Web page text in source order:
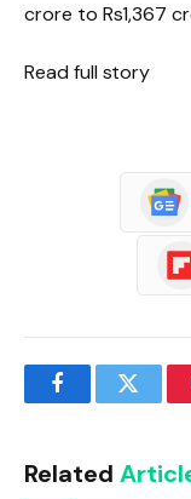
crore to Rs1,367
Read full story
FacebookTwitter
Related